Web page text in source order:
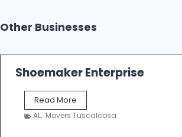
Other Businesses
Shoemaker Enterprise
Read More
h
AL, Movers Tuscaloosa